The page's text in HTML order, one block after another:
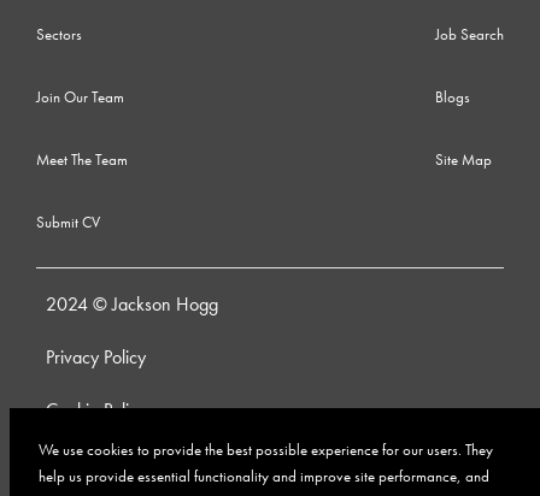
We use cookies to provide the best possible experience for our users. They
help us provide essential functionality and improve site performance, and
Sectors
Join Our Team
Meet The Team
Submit CV
Job Search
Blogs
Site Map
2024 © Jackson Hogg
Privacy Policy
Cookie Policy
Whistleblowing Policy